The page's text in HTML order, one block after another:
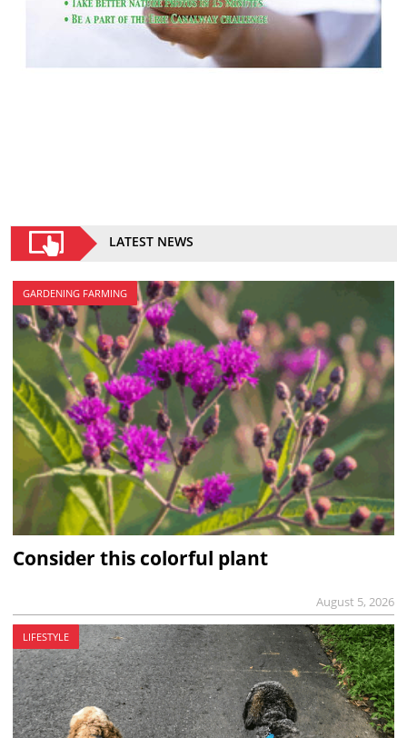
LATEST NEWS
GARDENING FARMING
Consider this colorful plant
August 5, 2026
LIFESTYLE